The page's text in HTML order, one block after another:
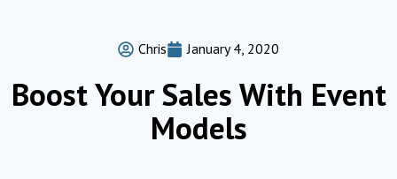
Chris January 4, 2020
Boost Your Sales With Event
Models